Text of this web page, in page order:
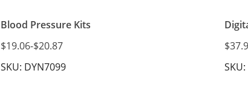
Blood Pressure Kits
$19.06-$20.87
SKU: DYN7099